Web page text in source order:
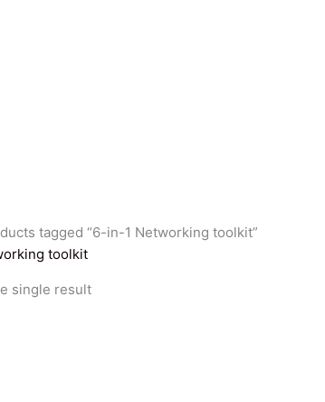
tagged “6-in-1 Networking toolkit”
toolkit
single result